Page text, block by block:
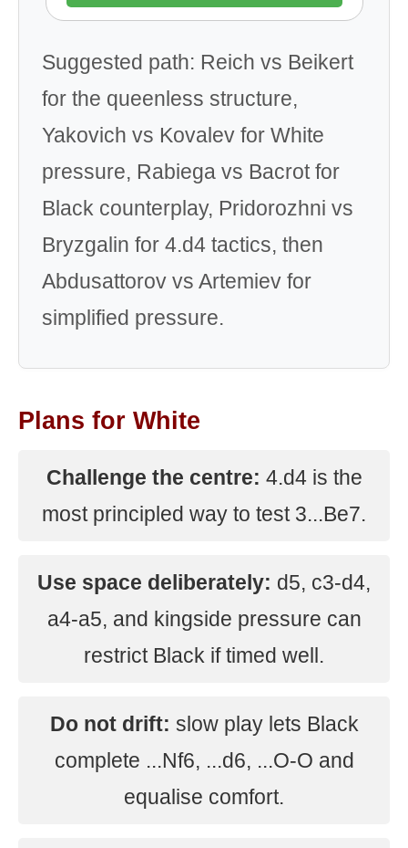
Suggested path: Reich vs Beikert
for the queenless structure,
Yakovich vs Kovalev for White
pressure, Rabiega vs Bacrot for
Black counterplay, Pridorozhni vs
Bryzgalin for 4.d4 tactics, then
Abdusattorov vs Artemiev for
simplified pressure.
Plans for White
Challenge the centre: 4.d4 is the
most principled way to test 3...Be7.
Use space deliberately: d5, c3-d4,
a4-a5, and kingside pressure can
restrict Black if timed well.
Do not drift: slow play lets Black
complete ...Nf6, ...d6, ...O-O and
equalise comfort.